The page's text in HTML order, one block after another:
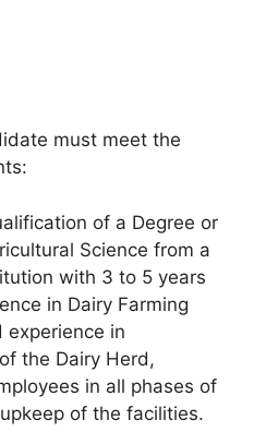
must meet the
of a Degree or
Science from a
with 3 to 5 years
in Dairy Farming
experience in
the Dairy Herd,
in all phases of
of the facilities.